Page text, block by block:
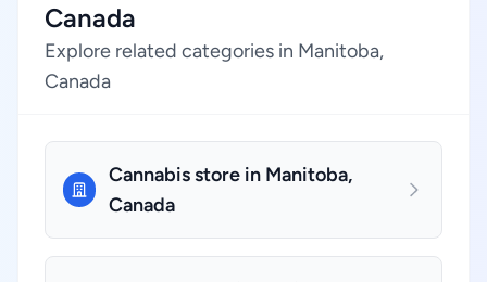
Canada
Explore related categories in Manitoba,
Canada
Cannabis store in Manitoba,
Canada